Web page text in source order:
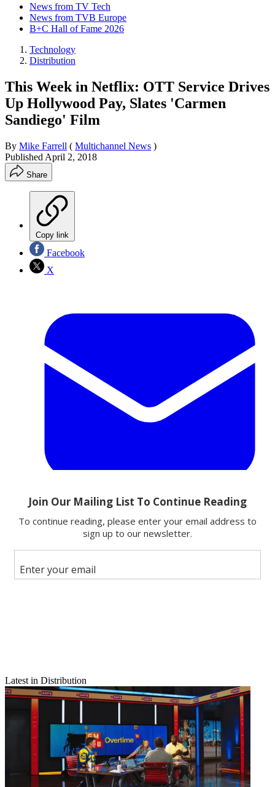
News from TV Tech
News from TVB Europe
B+C Hall of Fame 2026
Technology
Distribution
This Week in Netflix: OTT Service Drives
Up Hollywood Pay, Slates 'Carmen
Sandiego' Film
By Mike Farrell ( Multichannel News )
Published April 2, 2018
Share
Copy link
Facebook
X
Email
Follow us
Add us as a preferred source on Google
TWIN:Known for spending heavily for original programming ($8
billion this year alone), Netflix is further disrupting traditional media
by poaching top executives and driving up pay. The SVOD pioneer
has lured dozens of top execs with hefty compensation increases –
in some cases doubling their pay – including stock options and other
According to Bloomberg,Netflixis most aggressive in
marketing and promotions, and is attracting publicists with packages
Latest in Distribution